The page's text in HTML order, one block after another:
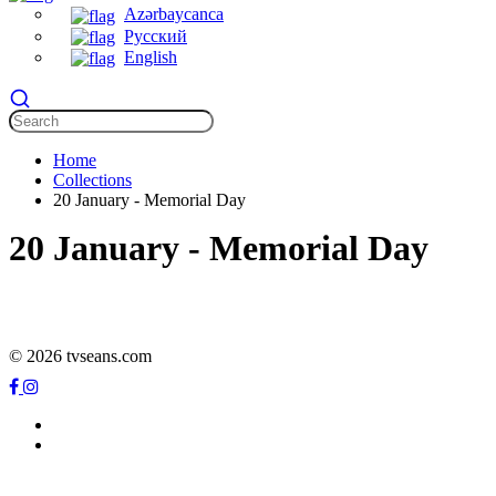
Azərbaycanca
Русский
English
Home
Collections
20 January - Memorial Day
20 January - Memorial Day
© 2026 tvseans.com